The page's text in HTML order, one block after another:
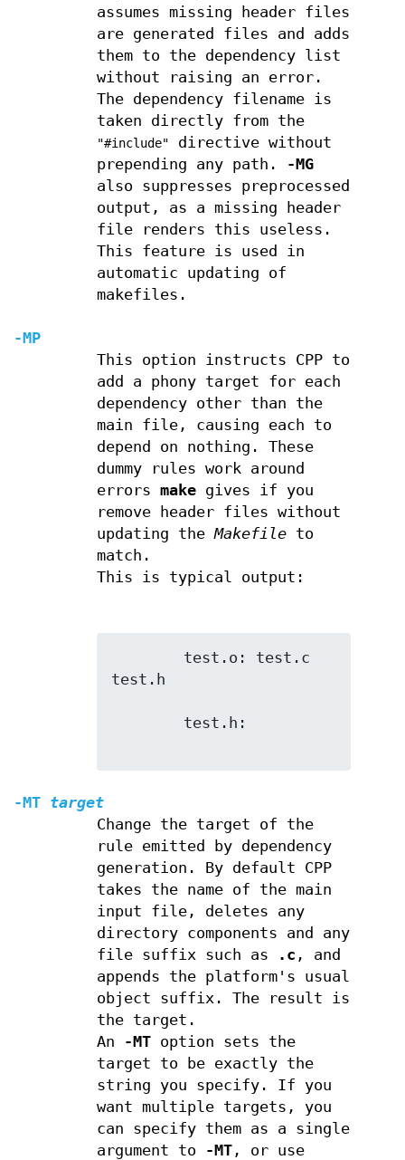
assumes missing header files
are generated files and adds
them to the dependency list
without raising an error.
The dependency filename is
taken directly from the
"#include"
directive without
prepending any path.
-MG
also suppresses preprocessed
output, as a missing header
file renders this useless.
This feature is used in
automatic updating of
makefiles.
-MP
This option instructs CPP to
add a phony target for each
dependency other than the
main file, causing each to
depend on nothing. These
dummy rules work around
errors makegives if you
remove header files without
updating theMakefileto
match.
This is typical output:
test.h
-MT target
Change the target of the
rule emitted by dependency
generation. By default CPP
takes the name of the main
input file, deletes any
directory components and any
file suffix such as
.c , and
appends the platform's usual
object suffix. The result is
the target.
An
-MToption sets the
target to be exactly the
string you specify. If you
want multiple targets, you
can specify them as a single
argument to
-MT, or use